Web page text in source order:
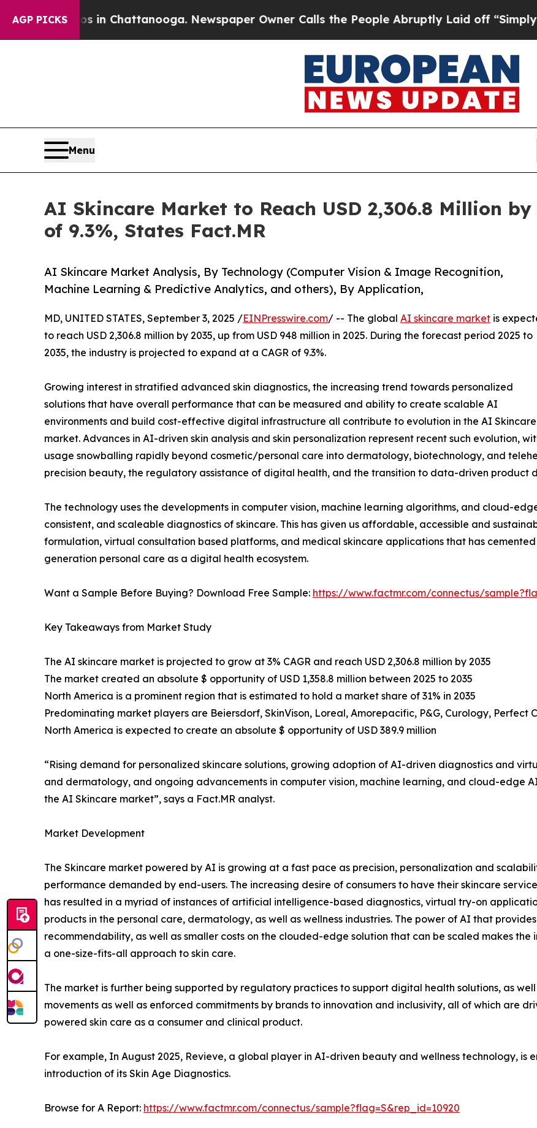
AGP PICKS
Chaos in Chattanooga. Newspaper Owner Calls the People Abruptly Laid off “Simply a Math
Menu
AI Skincare Market to Reach USD 2,306.8 Million by
of 9.3%, States Fact.MR
AI Skincare Market Analysis, By Technology (Computer Vision & Image Recognition,
Machine Learning & Predictive Analytics, and others), By Application,
MD, UNITED STATES, September 3, 2025 /EINPresswire.com/ -- The global AI skincare market is
to reach USD 2,306.8 million by 2035, up from USD 948 million in 2025. During the forecast period 2025 to
2035, the industry is projected to expand at a CAGR of 9.3%.
Growing interest in stratified advanced skin diagnostics, the increasing trend towards personalized
solutions that have overall performance that can be measured and ability to create scalable AI
environments and build cost-effective digital infrastructure all contribute to evolution in the AI Skincare
market. Advances in AI-driven skin analysis and skin personalization represent recent such evolution,
usage snowballing rapidly beyond cosmetic/personal care into dermatology, biotechnology, and
precision beauty, the regulatory assistance of digital health, and the transition to data-driven product
The technology uses the developments in computer vision, machine learning algorithms, and cloud-
consistent, and scaleable diagnostics of skincare. This has given us affordable, accessible and
formulation, virtual consultation based platforms, and medical skincare applications that has
generation personal care as a digital health ecosystem.
Want a Sample Before Buying? Download Free Sample: https://www.factmr.com/connectus/
Key Takeaways from Market Study
The AI skincare market is projected to grow at 3% CAGR and reach USD 2,306.8 million by 2035
The market created an absolute $ opportunity of USD 1,358.8 million between 2025 to 2035
North America is a prominent region that is estimated to hold a market share of 31% in 2035
Predominating market players are Beiersdorf, SkinVison, Loreal, Amorepacific, P&G, Curology, Perfect
North America is expected to create an absolute $ opportunity of USD 389.9 million
“Rising demand for personalized skincare solutions, growing adoption of AI-driven diagnostics and
and dermatology, and ongoing advancements in computer vision, machine learning, and cloud-edge
the AI Skincare market”, says a Fact.MR analyst.
Market Development
The Skincare market powered by AI is growing at a fast pace as precision, personalization and
performance demanded by end-users. The increasing desire of consumers to have their skincare
has resulted in a myriad of instances of artificial intelligence-based diagnostics, virtual try-on
products in the personal care, dermatology, as well as wellness industries. The power of AI that
recommendability, as well as smaller costs on the clouded-edge solution that can be scaled makes
a one-size-fits-all approach to skin care.
The market is further being supported by regulatory practices to support digital health solutions, as
movements as well as enforced commitments by brands to innovation and inclusivity, all of which are
powered skin care as a consumer and clinical product.
For example, In August 2025, Revieve, a global player in AI-driven beauty and wellness technology, is
introduction of its Skin Age Diagnostics.
Browse for A Report: https://www.factmr.com/connectus/sample?flag=S&rep_id=10920